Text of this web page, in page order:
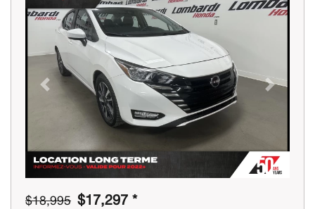
Previous Next
$18,995 $17,297 *